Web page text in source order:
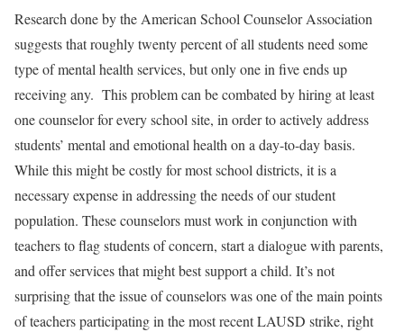
Research done by the American School Counselor Association
suggests that roughly twenty percent of all students need some
type of mental health services, but only one in five ends up
receiving any. This problem can be combated by hiring at least
one counselor for every school site, in order to actively address
students’ mental and emotional health on a day-to-day basis.
While this might be costly for most school districts, it is a
necessary expense in addressing the needs of our student
population. These counselors must work in conjunction with
teachers to flag students of concern, start a dialogue with parents,
and offer services that might best support a child. It’s not
surprising that the issue of counselors was one of the main points
of teachers participating in the most recent LAUSD strike, right